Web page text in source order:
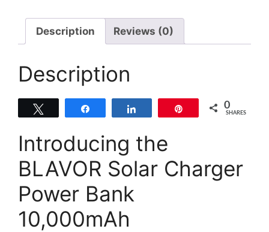
Description Reviews (0)
Description
0
SHARES
Introducing the
BLAVOR Solar Charger
Power Bank
10,000mAh